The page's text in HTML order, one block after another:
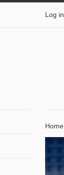
Log in
Home